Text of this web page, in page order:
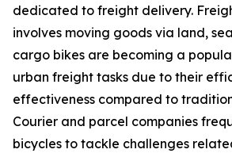
dedicated to freight delivery.
involves moving goods via land,
cargo bikes are becoming a
urban freight tasks due to their
effectiveness compared to
Courier and parcel companies
bicycles to tackle challenges